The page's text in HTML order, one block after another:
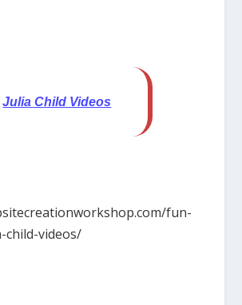
Julia Child Videos
fun-
child-videos/